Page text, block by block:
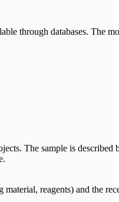
through databases. The
The sample is
reagents) and the